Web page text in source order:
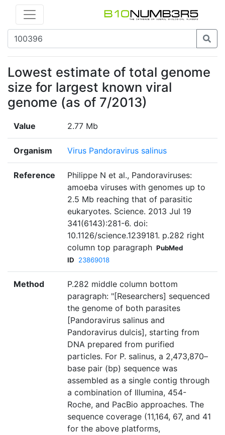
Lowest estimate of total genome
size for largest known viral
genome (as of 7/2013)
Value 2.77 Mb
Organism Virus Pandoravirus salinus
Reference
Philippe N et al., Pandoraviruses:
amoeba viruses with genomes up to
2.5 Mb reaching that of parasitic
eukaryotes. Science. 2013 Jul 19
341(6143):281-6. doi:
10.1126/science.1239181. p.282 right
column top paragraph PubMed
ID
23869018
Method
P.282 middle column bottom
paragraph: "[Researchers] sequenced
the genome of both parasites
[Pandoravirus salinus and
Pandoravirus dulcis], starting from
DNA prepared from purified
particles. For P. salinus, a 2,473,870–
base pair (bp) sequence was
assembled as a single contig through
a combination of Illumina, 454-
Roche, and PacBio approaches. The
sequence coverage (11,164, 67, and 41
for the above platforms,